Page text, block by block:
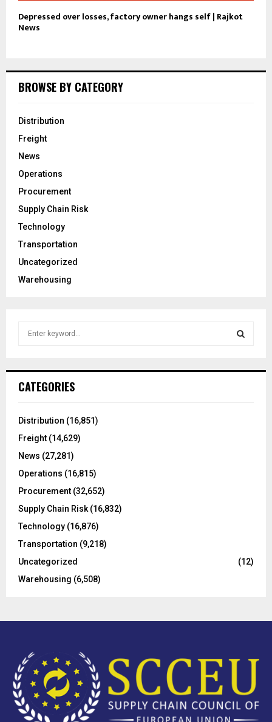
Depressed over losses, factory owner hangs self | Rajkot
News
BROWSE BY CATEGORY
Distribution
Freight
News
Operations
Procurement
Supply Chain Risk
Technology
Transportation
Uncategorized
Warehousing
h
o
:
CATEGORIES
Distribution (16,851)
Freight (14,629)
News (27,281)
Operations (16,815)
Procurement (32,652)
Supply Chain Risk (16,832)
Technology (16,876)
Transportation (9,218)
Uncategorized
(12)
Warehousing (6,508)